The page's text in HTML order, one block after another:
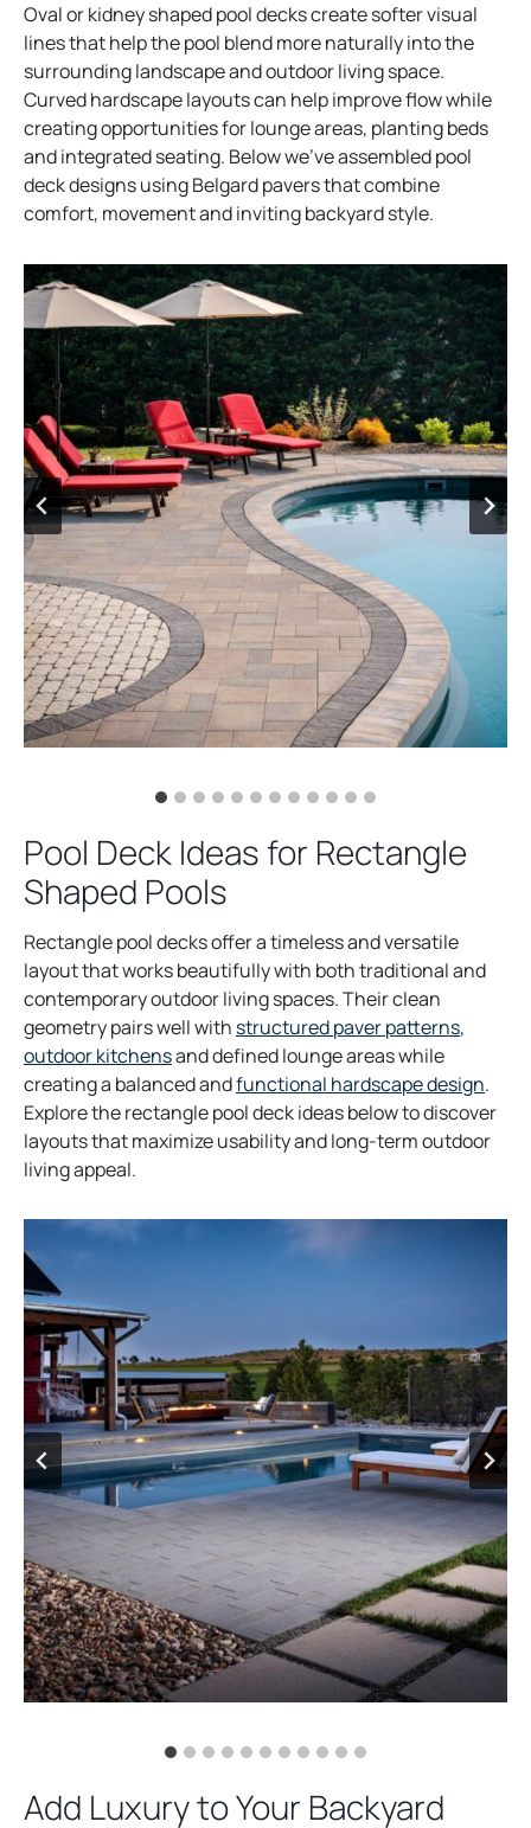
Oval or kidney shaped pool decks create softer visual
lines that help the pool blend more naturally into the
surrounding landscape and outdoor living space.
Curved hardscape layouts can help improve flow while
creating opportunities for lounge areas, planting beds
and integrated seating. Below we’ve assembled pool
deck designs using Belgard pavers that combine
comfort, movement and inviting backyard style.
Pool Deck Ideas for Rectangle
Shaped Pools
Rectangle pool decks offer a timeless and versatile
layout that works beautifully with both traditional and
contemporary outdoor living spaces. Their clean
geometry pairs well with structured paver patterns,
outdoor kitchensand defined lounge areas while
creating a balanced andfunctional hardscape design.
Explore the rectangle pool deck ideas below to discover
layouts that maximize usability and long-term outdoor
living appeal.
Add Luxury to Your Backyard